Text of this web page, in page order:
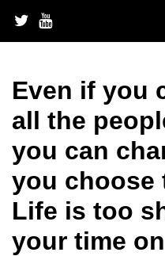
content
Even if you
all the
you can
you choose
Life is too
your time